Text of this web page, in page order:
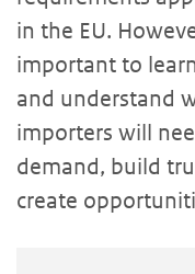
in the EU.
important to
and understand
importers will
demand, build
create